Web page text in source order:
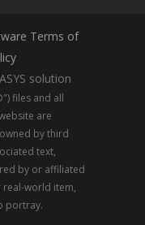
Terms of
solution
files and all
are
by third
text,
by or affiliated
real-world item,
portray.